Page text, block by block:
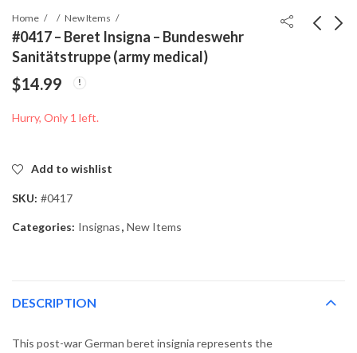
Home New Items
#0417 – Beret Insigna – Bundeswehr
Sanitätstruppe (army medical)
$14.99
Hurry, Only 1 left.
Add to wishlist
SKU: #0417
Categories: Insignas, New Items
DESCRIPTION
This post-war German beret insignia represents the